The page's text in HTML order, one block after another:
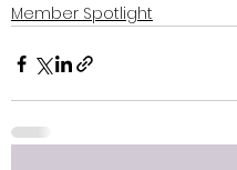
Member Spotlight